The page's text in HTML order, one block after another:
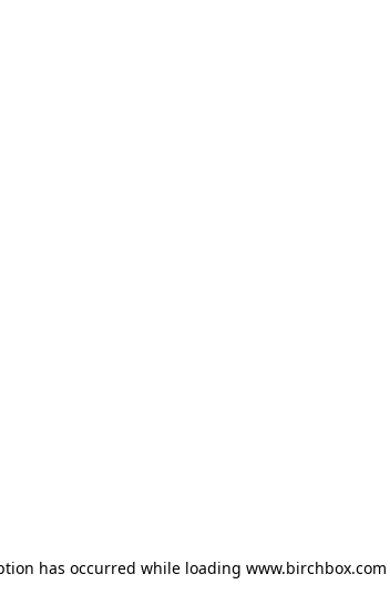
has occurred while loading www.birchbox.com